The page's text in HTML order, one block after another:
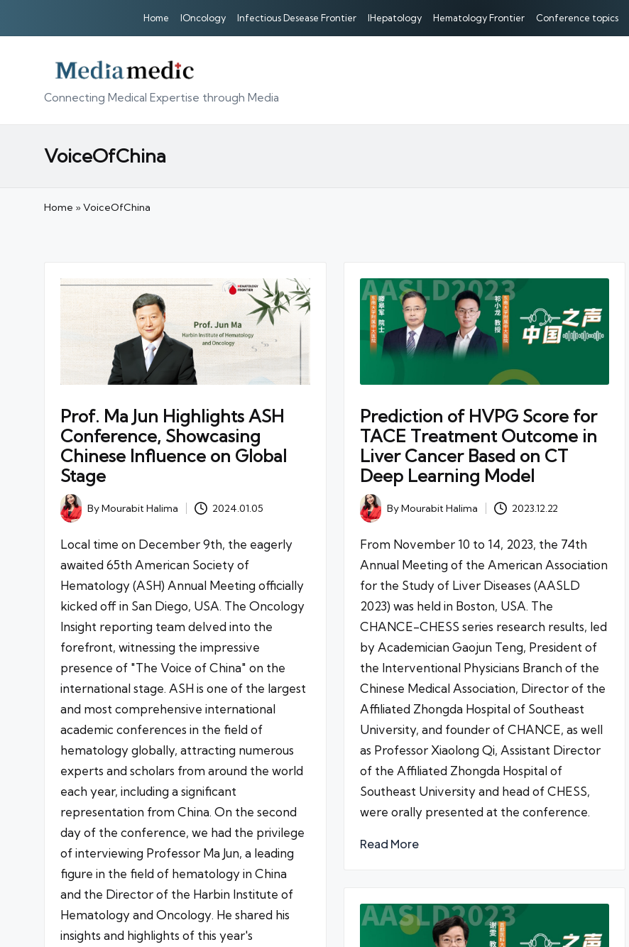
Home IOncology Infectious Desease Frontier IHepatology Hematology Frontier Conference topics
Connecting Medical Expertise through Media
VoiceOfChina
Home »VoiceOfChina
Prof. Ma Jun Highlights ASH
Conference, Showcasing
Chinese Influence on Global
Stage
Posted
by
ByMourabit Halima 2024.01.05
Local time on December 9th, the eagerly
awaited 65th American Society of
Hematology (ASH) Annual Meeting officially
kicked off in San Diego, USA. The Oncology
Insight reporting team delved into the
forefront, witnessing the impressive
presence of "The Voice of China" on the
international stage. ASH is one of the largest
and most comprehensive international
academic conferences in the field of
hematology globally, attracting numerous
experts and scholars from around the world
each year, including a significant
representation from China. On the second
day of the conference, we had the privilege
of interviewing Professor Ma Jun, a leading
figure in the field of hematology in China
and the Director of the Harbin Institute of
Hematology and Oncology. He shared his
insights and highlights of this year's
Prediction of HVPG Score for
TACE Treatment Outcome in
Liver Cancer Based on CT
Deep Learning Model
Posted
by
ByMourabit Halima 2023.12.22
From November 10 to 14, 2023, the 74th
Annual Meeting of the American Association
for the Study of Liver Diseases (AASLD
2023) was held in Boston, USA. The
CHANCE-CHESS series research results, led
by Academician Gaojun Teng, President of
the Interventional Physicians Branch of the
Chinese Medical Association, Director of the
Affiliated Zhongda Hospital of Southeast
University, and founder of CHANCE, as well
as Professor Xiaolong Qi, Assistant Director
of the Affiliated Zhongda Hospital of
Southeast University and head of CHESS,
were orally presented at the conference.
Read More